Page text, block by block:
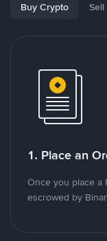
Buy Crypto
1. Place an
Once you place a
escrowed by